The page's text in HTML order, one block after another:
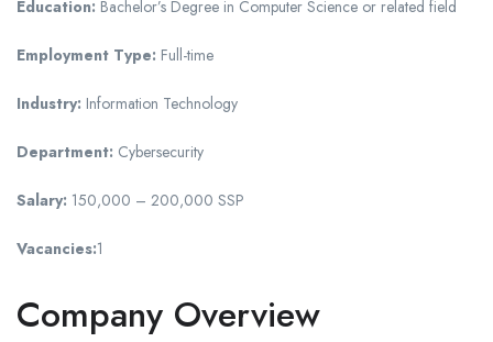
Education: Bachelor’s Degree in Computer Science or related field
Employment Type: Full-time
Industry: Information Technology
Department: Cybersecurity
Salary: 150,000 – 200,000 SSP
Vacancies:1
Company Overview